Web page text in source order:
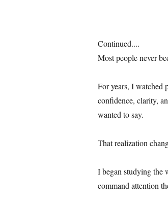
Continued....
Most people never
For years, I watched
confidence, clarity,
wanted to say.
That realization
I began studying the
command attention